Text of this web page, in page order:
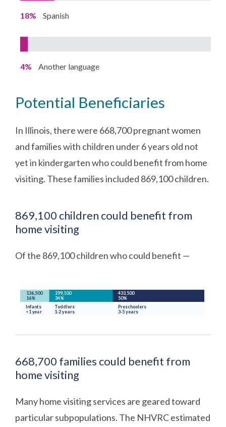
18% Spanish
4% Another language
Potential Beneficiaries
In Illinois, there were 668,700 pregnant women
and families with children under 6 years old not
yet in kindergarten who could benefit from home
visiting. These families included 869,100 children.
869,100 children could benefit from
home visiting
Of the 869,100 children who could benefit —
668,700 families could benefit from
home visiting
Many home visiting services are geared toward
particular subpopulations. The NHVRC estimated